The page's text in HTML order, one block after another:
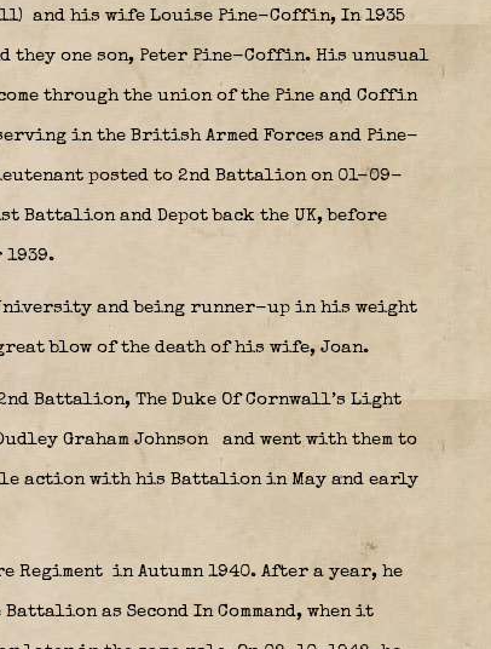
and his wife Louise Pine-Coffin, In 1935
they one son, Peter Pine-Coffin. His unusual
through the union of the Pine and Coffin
in the British Armed Forces and Pine-
posted to 2nd Battalion on 01-09-
and Depot back the UK, before
and being runner-up in his weight
blow of the death of his wife, Joan.
Battalion, The Duke Of Cornwall’s Light
Graham Johnson and went with them to
action with his Battalion in May and early
Regiment in Autumn 1940. After a year, he
as Second In Command, when it